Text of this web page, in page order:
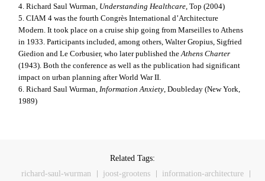
4. Richard Saul Wurman, Understanding Healthcare, Top (2004)
5. CIAM 4 was the fourth Congrès International d’Architecture
Modern. It took place on a cruise ship going from Marseilles to Athens
in 1933. Participants included, among others, Walter Gropius, Sigfried
Giedion and Le Corbusier, who later published theAthens Charter
(1943). Both the conference as well as the publication had significant
impact on urban planning after World War II.
6. Richard Saul Wurman, Information Anxiety, Doubleday (New York,
1989)
Related Tags:
richard-saul-wurman
joost-grootens
information-architecture